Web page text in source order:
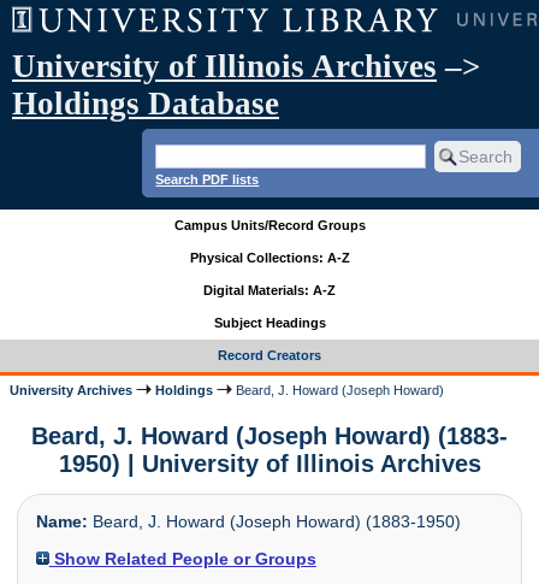
University of Illinois Archives –>
Holdings Database
Search PDF lists
Campus Units/Record Groups
Physical Collections: A-Z
Digital Materials: A-Z
Subject Headings
Record Creators
University Archives Holdings Beard, J. Howard (Joseph Howard)
Beard, J. Howard (Joseph Howard) (1883-
1950) | University of Illinois Archives
Name: Beard, J. Howard (Joseph Howard) (1883-1950)
Show Related People or Groups